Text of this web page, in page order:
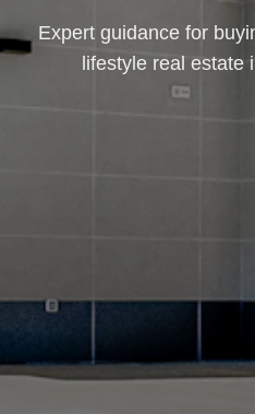
Expert guidance for
lifestyle real estate